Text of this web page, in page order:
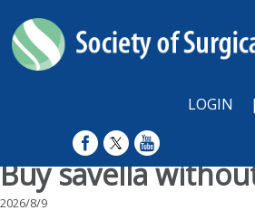
LOGIN |
Buy savella
2026/8/9